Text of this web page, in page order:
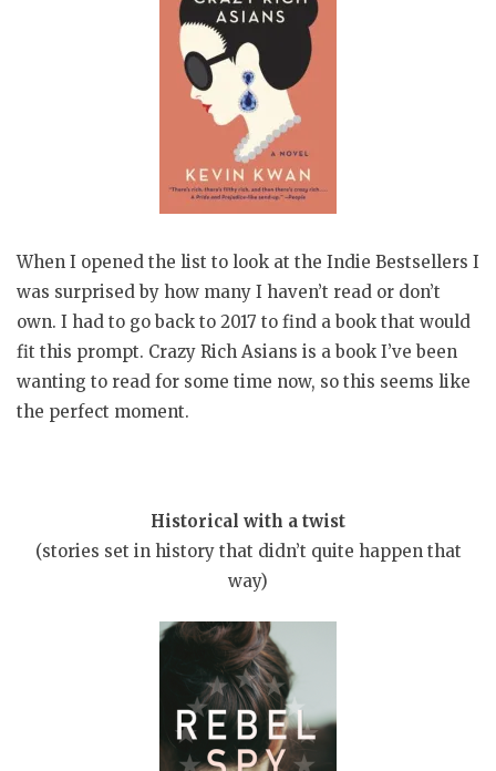
When I opened the list to look at the Indie Bestsellers I
was surprised by how many I haven’t read or don’t
own. I had to go back to 2017 to find a book that would
fit this prompt. Crazy Rich Asians is a book I’ve been
wanting to read for some time now, so this seems like
the perfect moment.
Historical with a twist
(stories set in history that didn’t quite happen that
way)